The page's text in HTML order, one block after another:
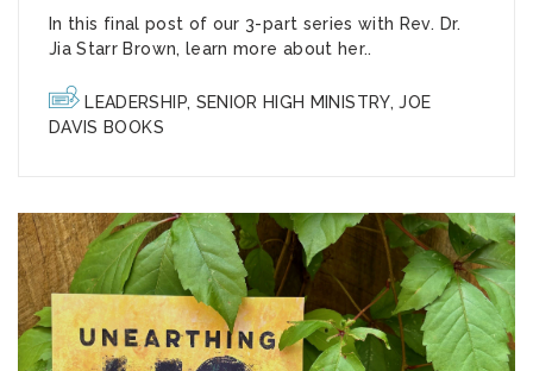
In this final post of our 3-part series with Rev. Dr.
Jia Starr Brown, learn more about her..
LEADERSHIP, SENIOR HIGH MINISTRY,JOE
DAVIS BOOKS